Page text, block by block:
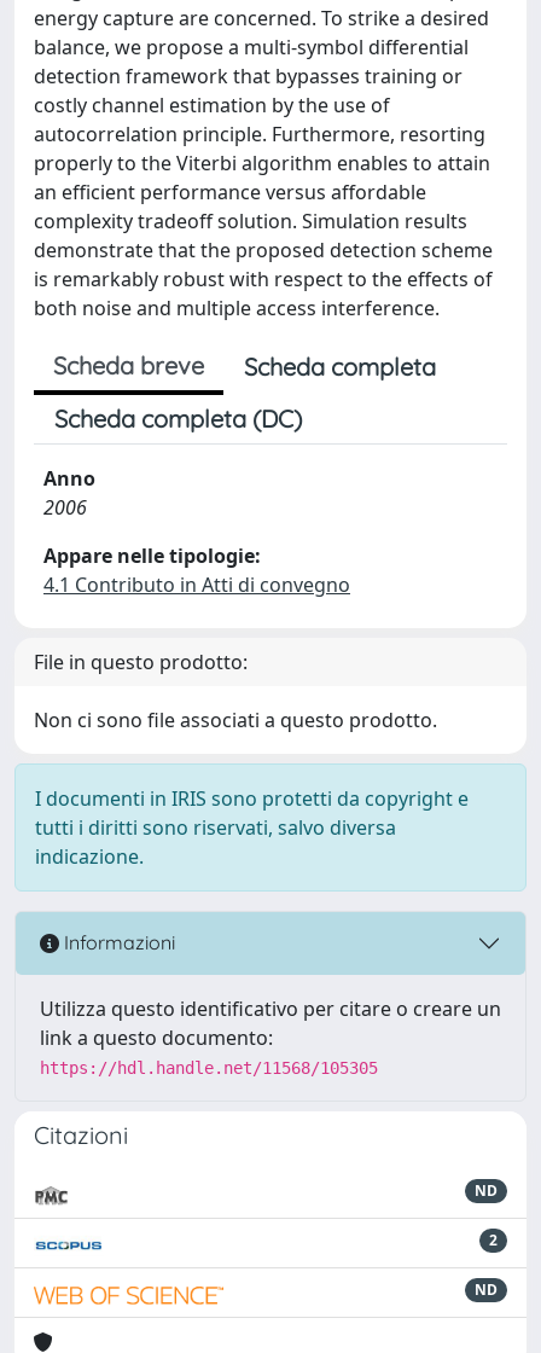
energy capture are concerned. To strike a desired
balance, we propose a multi-symbol differential
detection framework that bypasses training or
costly channel estimation by the use of
autocorrelation principle. Furthermore, resorting
properly to the Viterbi algorithm enables to attain
an efficient performance versus affordable
complexity tradeoff solution. Simulation results
demonstrate that the proposed detection scheme
is remarkably robust with respect to the effects of
both noise and multiple access interference.
Scheda breve
Scheda completa
Scheda completa (DC)
Anno
2006
Appare nelle tipologie:
4.1 Contributo in Atti di convegno
File in questo prodotto:
Non ci sono file associati a questo prodotto.
I documenti in IRIS sono protetti da copyright e
tutti i diritti sono riservati, salvo diversa
indicazione.
Informazioni
Utilizza questo identificativo per citare o creare un
link a questo documento:
https://hdl.handle.net/11568/105305
Citazioni
ND
2
ND